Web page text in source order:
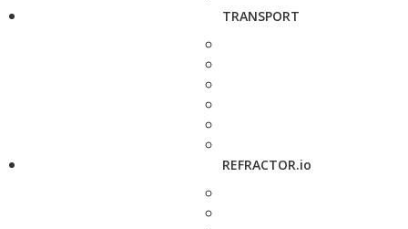
TRANSPORT
REFRACTOR.io